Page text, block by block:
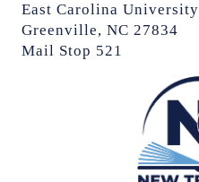
East Carolina University
Greenville, NC 27834
Mail Stop 521